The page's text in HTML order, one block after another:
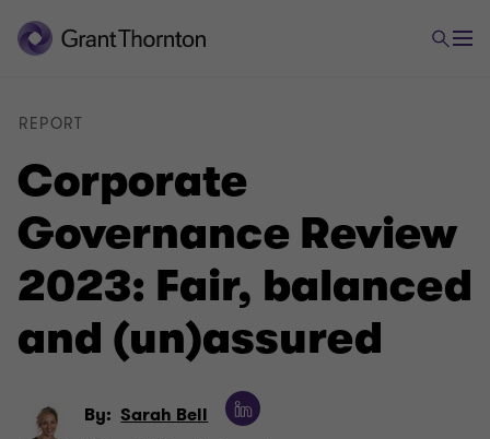
Corporate
Governance Review
2023: Fair, balanced
and (un)assured
REPORT
By: Sarah Bell